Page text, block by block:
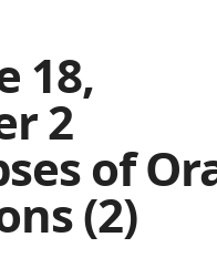
18,
2
of
(2)